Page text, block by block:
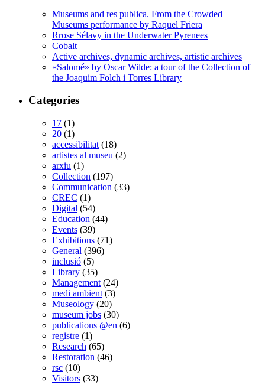
Museums and res publica. From the Crowded
Museums performance by Raquel Friera
Rrose Sélavy in the Underwater Pyrenees
Cobalt
Active archives, dynamic archives, artistic archives
«Salomé» by Oscar Wilde: a tour of the Collection of
the Joaquim Folch i Torres Library
Categories
17 (1)
20 (1)
accessibilitat (18)
artistes al museu (2)
arxiu (1)
Collection (197)
Communication (33)
CREC (1)
Digital (54)
Education (44)
Events (39)
Exhibitions (71)
General (396)
inclusió (5)
Library (35)
Management (24)
medi ambient (3)
Museology (20)
museum jobs (30)
publications @en (6)
registre (1)
Research (65)
Restoration (46)
rsc (10)
Visitors (33)